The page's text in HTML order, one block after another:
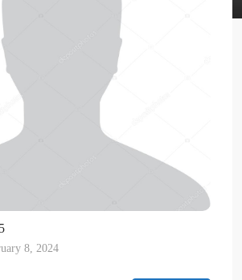
8, 2024